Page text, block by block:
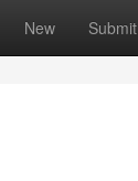
New Submit